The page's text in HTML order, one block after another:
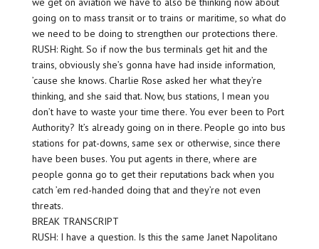
going on to mass transit or to trains or maritime, so what do
we need to be doing to strengthen our protections there.
RUSH: Right. So if now the bus terminals get hit and the
trains, obviously she’s gonna have had inside information,
’cause she knows. Charlie Rose asked her what they’re
thinking, and she said that. Now, bus stations, I mean you
don’t have to waste your time there. You ever been to Port
Authority? It’s already going on in there. People go into bus
stations for pat-downs, same sex or otherwise, since there
have been buses. You put agents in there, where are
people gonna go to get their reputations back when you
catch ’em red-handed doing that and they’re not even
threats.
BREAK TRANSCRIPT
RUSH: I have a question. Is this the same Janet Napolitano